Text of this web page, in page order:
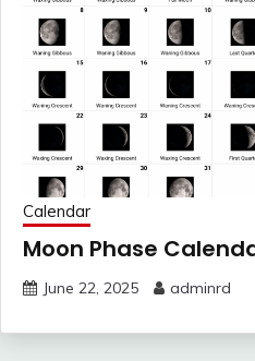
Calendar
Moon Phase
June 22, 2025 adminrd